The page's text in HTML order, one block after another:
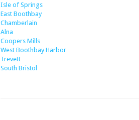
Isle of Springs
East Boothbay
Chamberlain
Alna
Coopers Mills
West Boothbay Harbor
Trevett
South Bristol